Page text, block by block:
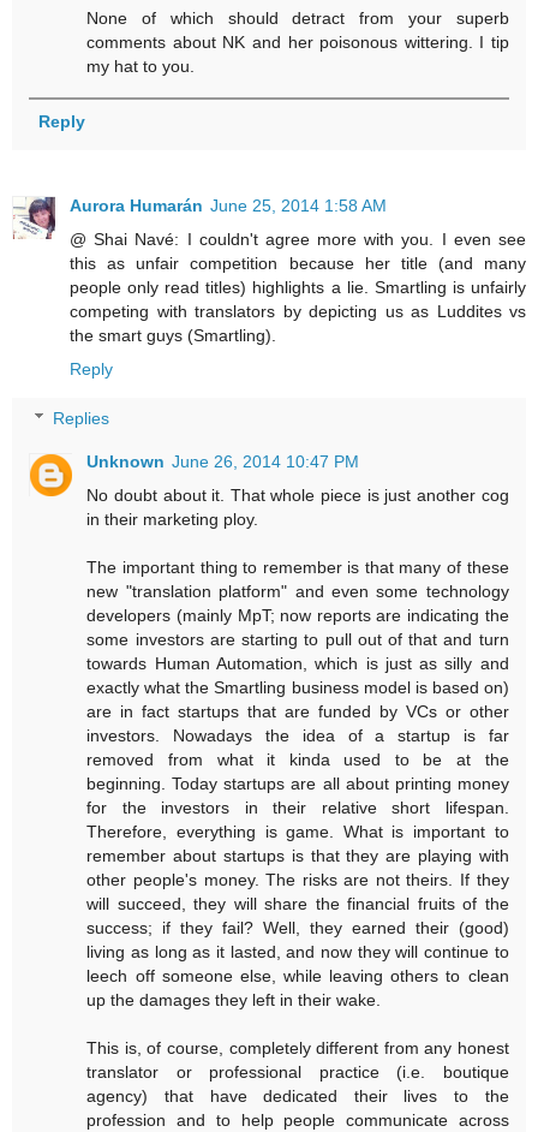
None of which should detract from your superb
comments about NK and her poisonous wittering. I tip
my hat to you.
Reply
Aurora Humarán June 25, 2014 1:58 AM
@ Shai Navé: I couldn't agree more with you. I even see
this as unfair competition because her title (and many
people only read titles) highlights a lie. Smartling is unfairly
competing with translators by depicting us as Luddites vs
the smart guys (Smartling).
Reply
Replies
Unknown June 26, 2014 10:47 PM
No doubt about it. That whole piece is just another cog
in their marketing ploy.
The important thing to remember is that many of these
new "translation platform" and even some technology
developers (mainly MpT; now reports are indicating the
some investors are starting to pull out of that and turn
towards Human Automation, which is just as silly and
exactly what the Smartling business model is based on)
are in fact startups that are funded by VCs or other
investors. Nowadays the idea of a startup is far
removed from what it kinda used to be at the
beginning. Today startups are all about printing money
for the investors in their relative short lifespan.
Therefore, everything is game. What is important to
remember about startups is that they are playing with
other people's money. The risks are not theirs. If they
will succeed, they will share the financial fruits of the
success; if they fail? Well, they earned their (good)
living as long as it lasted, and now they will continue to
leech off someone else, while leaving others to clean
up the damages they left in their wake.
This is, of course, completely different from any honest
translator or professional practice (i.e. boutique
agency) that have dedicated their lives to the
profession and to help people communicate across